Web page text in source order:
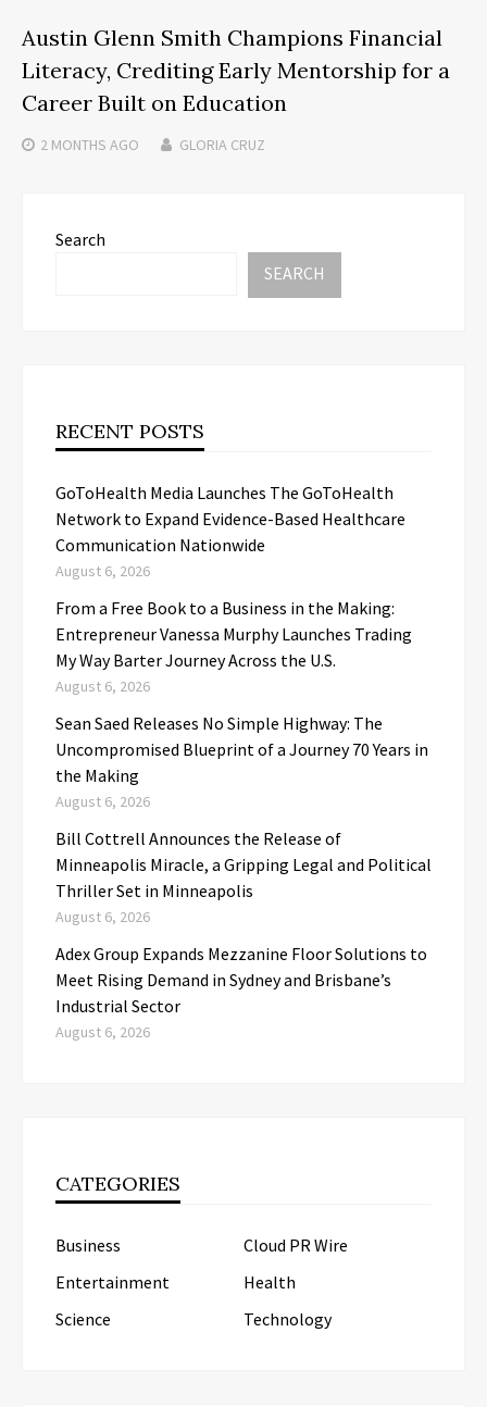
Austin Glenn Smith Champions Financial
Literacy, Crediting Early Mentorship for a
Career Built on Education
2 MONTHS AGO GLORIA CRUZ
Search
SEARCH
RECENT POSTS
GoToHealth Media Launches The GoToHealth
Network to Expand Evidence-Based Healthcare
Communication Nationwide
August 6, 2026
From a Free Book to a Business in the Making:
Entrepreneur Vanessa Murphy Launches Trading
My Way Barter Journey Across the U.S.
August 6, 2026
Sean Saed Releases No Simple Highway: The
Uncompromised Blueprint of a Journey 70 Years in
the Making
August 6, 2026
Bill Cottrell Announces the Release of
Minneapolis Miracle, a Gripping Legal and Political
Thriller Set in Minneapolis
August 6, 2026
Adex Group Expands Mezzanine Floor Solutions to
Meet Rising Demand in Sydney and Brisbane’s
Industrial Sector
August 6, 2026
CATEGORIES
Business
Cloud PR Wire
Entertainment
Health
Science
Technology